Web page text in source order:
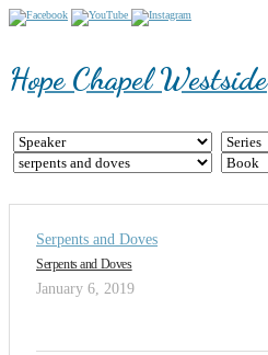
Hope Chapel Westside
Serpents and Doves
Serpents and Doves
January 6, 2019